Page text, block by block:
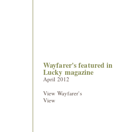
Wayfarer's featured in
Lucky magazine
April 2012
View Wayfarer's
View